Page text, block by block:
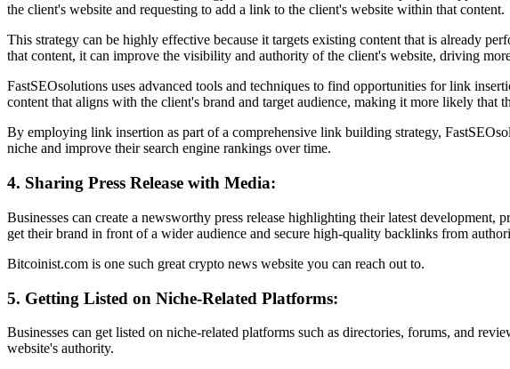
the client's website and requesting to add a link to the client's website within that content.
This strategy can be highly effective because it targets existing content that is already
that content, it can improve the visibility and authority of the client's website, driving
FastSEOsolutions uses advanced tools and techniques to find opportunities for link
content that aligns with the client's brand and target audience, making it more likely that
By employing link insertion as part of a comprehensive link building strategy,
niche and improve their search engine rankings over time.
4. Sharing Press Release with Media:
Businesses can create a newsworthy press release highlighting their latest
get their brand in front of a wider audience and secure high-quality backlinks from
Bitcoinist.com is one such great crypto news website you can reach out to.
5. Getting Listed on Niche-Related Platforms:
Businesses can get listed on niche-related platforms such as directories, forums, and
website's authority.